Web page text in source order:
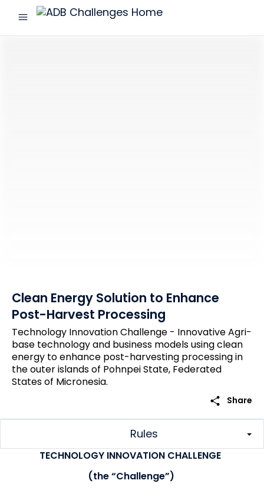
menu
ADB
Clean Energy Solution to Enhance
Post-Harvest Processing
Technology Innovation Challenge - Innovative Agri-
base technology and business models using clean
energy to enhance post-harvesting processing in
the outer islands of Pohnpei State, Federated
States of Micronesia.
share Share
Rules
TECHNOLOGY INNOVATION CHALLENGE
(the “Challenge”)